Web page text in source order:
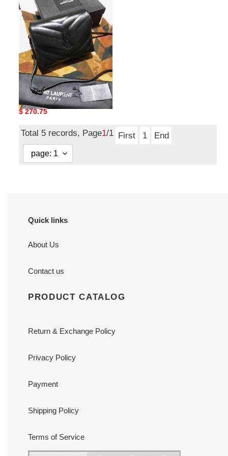
ysl bag34
Original
$ 270.75
Total 5 records, Page1/1 First 1 End
Quick links
About Us
Contact us
PRODUCT CATALOG
Return & Exchange Policy
Privacy Policy
Payment
Shipping Policy
Terms of Service